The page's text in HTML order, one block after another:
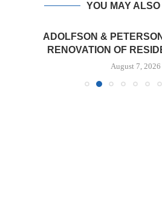
YOU MAY
ADOLFSON &
RENOVATION OF
August 7, 2026